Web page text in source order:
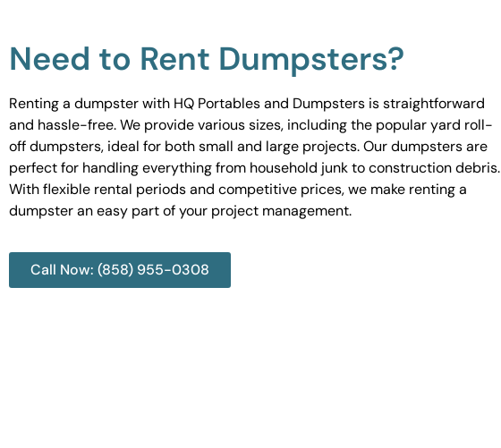
Need to Rent Dumpsters?
Renting a dumpster with HQ Portables and Dumpsters is straightforward
and hassle-free. We provide various sizes, including the popular yard roll-
off dumpsters, ideal for both small and large projects. Our dumpsters are
perfect for handling everything from household junk to construction debris.
With flexible rental periods and competitive prices, we make renting a
dumpster an easy part of your project management.
Call Now: (858) 955-0308